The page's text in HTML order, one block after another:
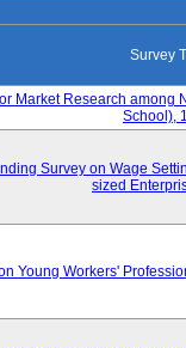
Survey
Market Research among
School),
Survey on Wage
sized
Young Workers'